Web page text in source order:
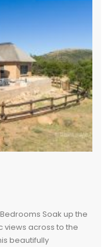
Bedrooms Soak up the
views across to the
beautifully